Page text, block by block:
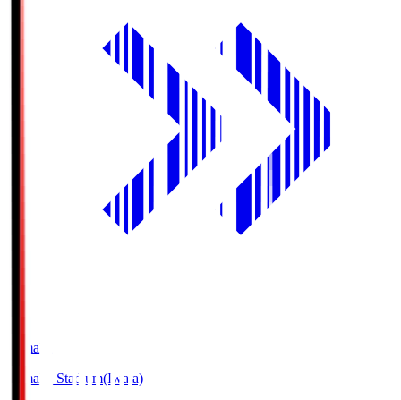
Yamaha
Yamaha Stadium(Iwata)